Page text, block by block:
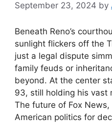
September 23, 2024 by
Beneath Reno’s
sunlight flickers off the
just a legal dispute
family feuds or
beyond. At the center
93, still holding his vast
The future of Fox News,
American politics for